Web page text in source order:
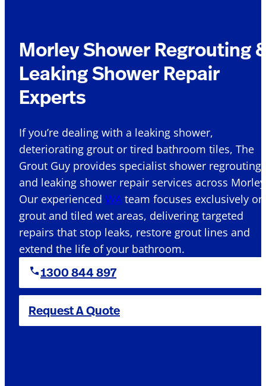
Morley Shower Regrouting
Leaking Shower Repair
Experts
If you’re dealing with a leaking shower,
deteriorating grout or tired bathroom tiles, The
Grout Guy provides specialist shower regrouting
and leaking shower repair services across
Our experienced WA team focuses exclusively on
grout and tiled wet areas, delivering targeted
repairs that stop leaks, restore grout lines and
extend the life of your bathroom.
1300 844 897
Request A Quote